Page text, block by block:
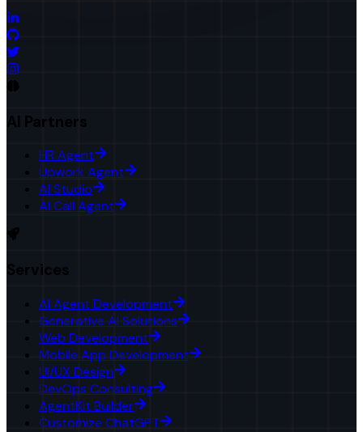
AI Partners
HR Agent
Upwork Agent
AI Studio
AI Call Agent
Services
AI Agent Development
Generative AI Solutions
Web Development
Mobile App Development
UI/UX Design
DevOps Consulting
AgentKit Builder
Customize ChatGPT